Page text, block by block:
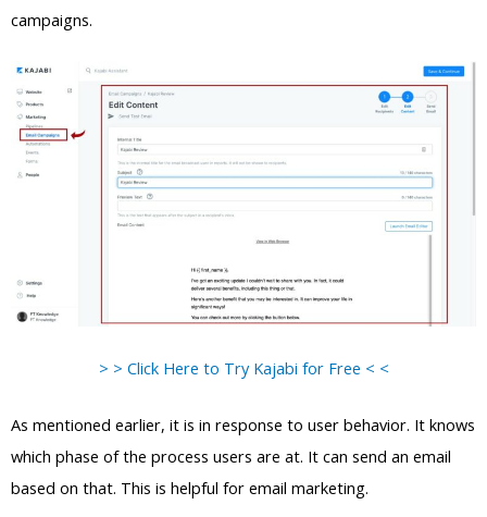
campaigns.
> > Click Here to Try Kajabi for Free < <
As mentioned earlier, it is in response to user behavior. It knows
which phase of the process users are at. It can send an email
based on that. This is helpful for email marketing.